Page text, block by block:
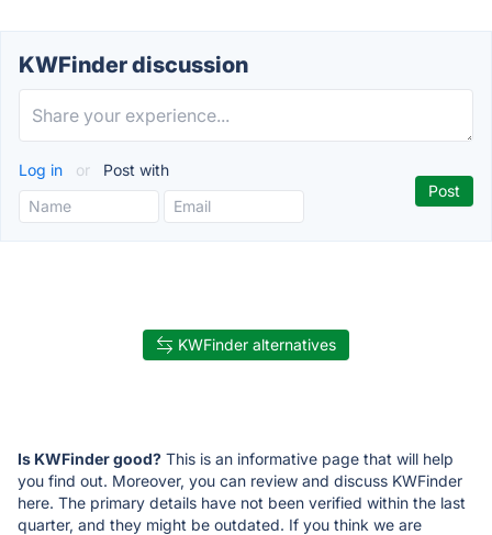
KWFinder discussion
Log in or Post with
KWFinder alternatives
Is KWFinder good? This is an informative page that will help
you find out. Moreover, you can review and discuss KWFinder
here. The primary details have not been verified within the last
quarter, and they might be outdated. If you think we are